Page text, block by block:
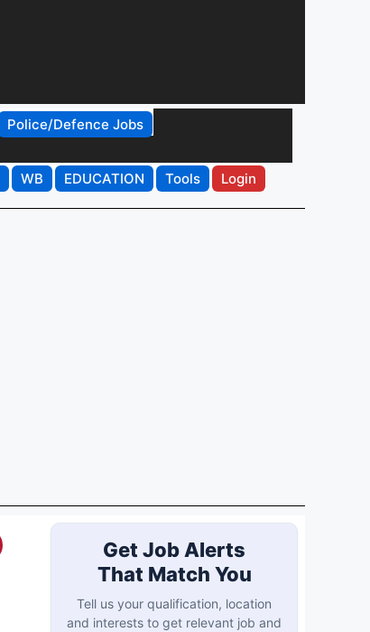
Police/Defence Jobs
WB EDUCATION Tools Login
Get Job Alerts
That Match You
Tell us your qualification, location
and interests to get relevant job and